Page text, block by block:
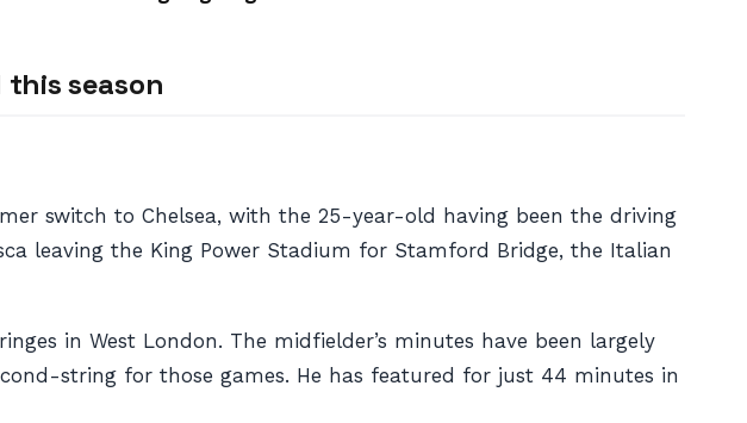
season
switch to Chelsea, with the 25-year-old having been the driving
leaving the King Power Stadium for Stamford Bridge, the Italian
in West London. The midfielder’s minutes have been largely
string for those games. He has featured for just 44 minutes in